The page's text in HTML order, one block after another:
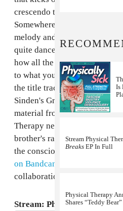
crescendo that it culminates
Somewhere between the
melody and the four-on-the-
quite dance-able at times,
how all the competing
to what you hear is also a
the title track from an EP he
Sinden's Grizzly imprint,
material from SBTRKT and
Therapy news, Daniel Fisher
brother's rap group, Word
the conscious tip"Poets and
on Bandcamp
collaboration below.
Stream: Physical Therapy,
Is
Stream Physical
Breaks EP In Full
Physical Therapy
Shares “Teddy